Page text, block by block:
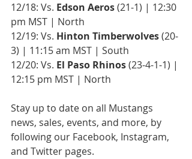
12/18: Vs. Edson Aeros (21-1) | 12:30
pm MST | North
12/19: Vs. Hinton Timberwolves (20-
3) | 11:15 am MST | South
12/20: Vs. El Paso Rhinos (23-4-1-1) |
12:15 pm MST | North
Stay up to date on all Mustangs
news, sales, events, and more, by
following our Facebook, Instagram,
and Twitter pages.